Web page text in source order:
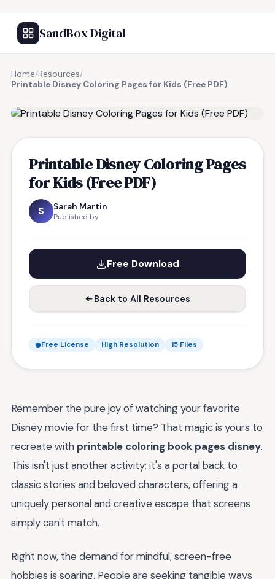
SandBox Digital
Home/Resources/
Printable Disney Coloring Pages for Kids (Free PDF)
Printable Disney Coloring Pages
for Kids (Free PDF)
S Sarah Martin
Published by
Free Download
Back to All Resources
Free License High Resolution 15 Files
Remember the pure joy of watching your favorite
Disney movie for the first time? That magic is yours to
recreate with printable coloring book pages disney.
This isn't just another activity; it's a portal back to
classic stories and beloved characters, offering a
uniquely personal and creative escape that screens
simply can't match.
Right now, the demand for mindful, screen-free
hobbies is soaring. People are seeking tangible ways